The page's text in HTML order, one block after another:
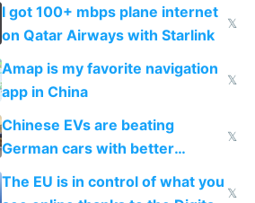
I got 100+ mbps plane internet
on Qatar Airways with Starlink
𝕏
Amap is my favorite navigation
app in China
𝕏
Chinese EVs are beating
German cars with better
software and innovation
𝕏
The EU is in control of what you
𝕏